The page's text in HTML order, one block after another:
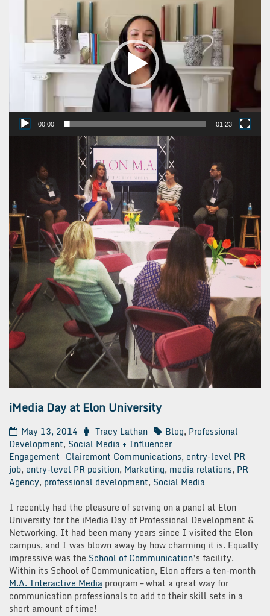
00:00 01:23
iMedia Day at Elon University
May 13, 2014 Tracy Lathan Blog, Professional
Development, Social Media + Influencer
Engagement Clairemont Communications, entry-level PR
job, entry-level PR position, Marketing, media relations, PR
Agency, professional development, Social Media
I recently had the pleasure of serving on a panel at Elon
University for the iMedia Day of Professional Development &
Networking. It had been many years since I visited the Elon
campus, and I was blown away by how charming it is. Equally
impressive was the School of Communication’s facility.
Within its School of Communication, Elon offers a ten-month
M.A. Interactive Media program – what a great way for
communication professionals to add to their skill sets in a
short amount of time!